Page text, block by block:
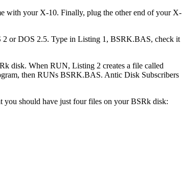
with your X-10. Finally, plug the other end of your X-
2 or DOS 2.5. Type in Listing 1, BSRK.BAS, check it
disk. When RUN, Listing 2 creates a file called
then RUNs BSRK.BAS. Antic Disk Subscribers
should have just four files on your BSRk disk: